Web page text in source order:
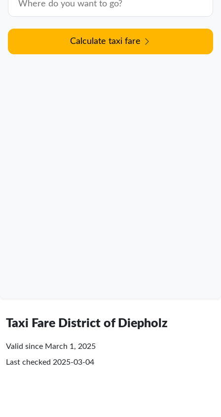
Calculate taxi fare
Taxi Fare District of Diepholz
Valid since March 1, 2025
Last checked 2025-03-04